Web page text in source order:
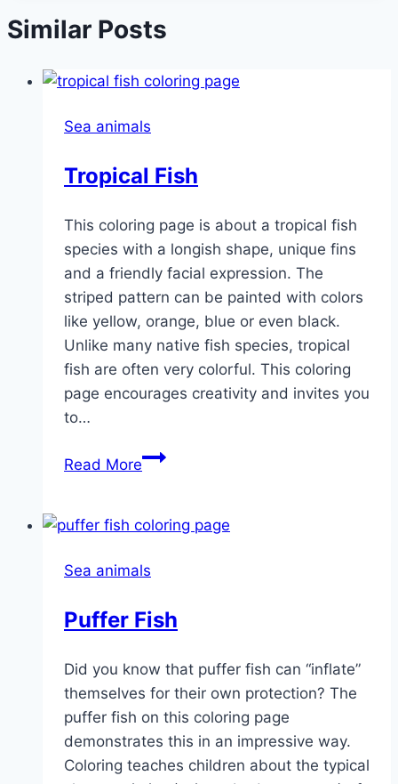
Similar Posts
Sea animals
Tropical Fish
This coloring page is about a tropical fish
species with a longish shape, unique fins
and a friendly facial expression. The
striped pattern can be painted with colors
like yellow, orange, blue or even black.
Unlike many native fish species, tropical
fish are often very colorful. This coloring
page encourages creativity and invites you
to…
Read MoreTropical
Sea animals
Puffer Fish
Did you know that puffer fish can “inflate”
themselves for their own protection? The
puffer fish on this coloring page
demonstrates this in an impressive way.
Coloring teaches children about the typical